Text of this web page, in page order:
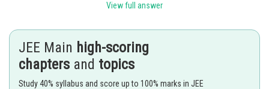
The correct option is (2)
Posted by
View full answer
JEE Main high-scoring
chapters and topics
Study 40% syllabus and score up to 100% marks in JEE